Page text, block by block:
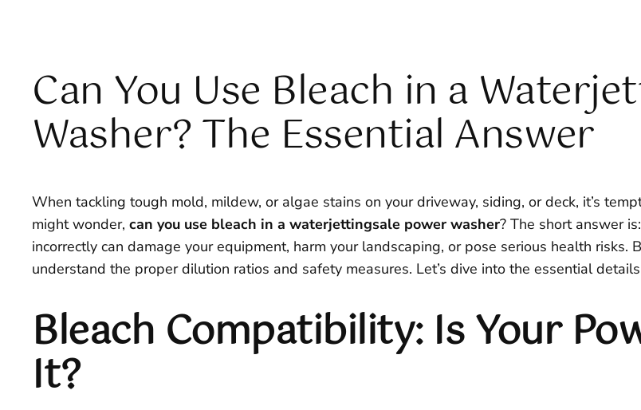
Can You Use Bleach in a
Washer? The Essential Answer
When tackling tough mold, mildew, or algae stains on your driveway, siding, or deck, it’s
might wonder, can you use bleach in a waterjettingsale power washer? The short answer
incorrectly can damage your equipment, harm your landscaping, or pose serious health
understand the proper dilution ratios and safety measures. Let’s dive into the essential
Bleach Compatibility: Is Your
It?